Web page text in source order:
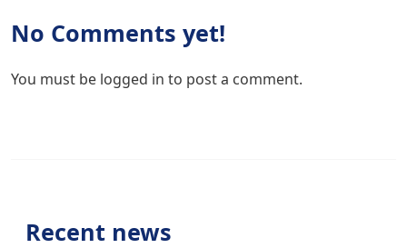
No Comments yet!
You must be logged in to post a comment.
Recent news